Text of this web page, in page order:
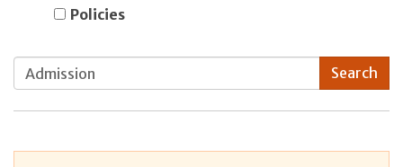
Policies